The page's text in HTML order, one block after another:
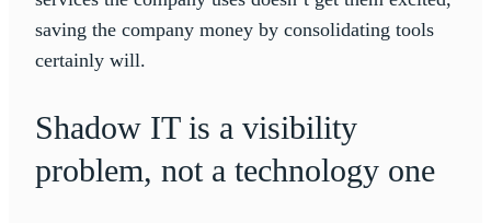
saving the company money by consolidating tools
certainly will.
Shadow IT is a visibility
problem, not a technology one